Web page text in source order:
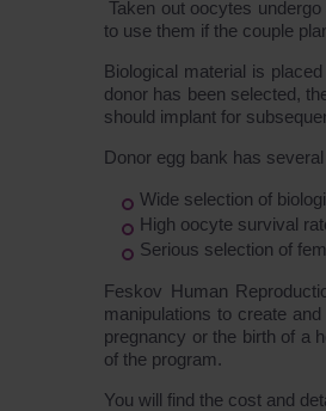
Taken out oocytes
to use them if the couple
Biological material is
donor has been selected,
should implant for
Donor egg bank has
Wide selection of
High oocyte survival
Serious selection of
Feskov Human
manipulations to create
pregnancy or the birth of a
of the program.
You will find the cost and